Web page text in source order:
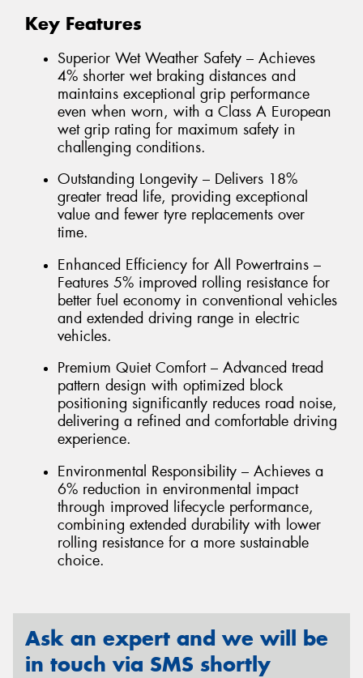
Key Features
Superior Wet Weather Safety – Achieves
4% shorter wet braking distances and
maintains exceptional grip performance
even when worn, with a Class A European
wet grip rating for maximum safety in
challenging conditions.
Outstanding Longevity – Delivers 18%
greater tread life, providing exceptional
value and fewer tyre replacements over
time.
Enhanced Efficiency for All Powertrains –
Features 5% improved rolling resistance for
better fuel economy in conventional vehicles
and extended driving range in electric
vehicles.
Premium Quiet Comfort – Advanced tread
pattern design with optimized block
positioning significantly reduces road noise,
delivering a refined and comfortable driving
experience.
Environmental Responsibility – Achieves a
6% reduction in environmental impact
through improved lifecycle performance,
combining extended durability with lower
rolling resistance for a more sustainable
choice.
Ask an expert and we will be
in touch via SMS shortly